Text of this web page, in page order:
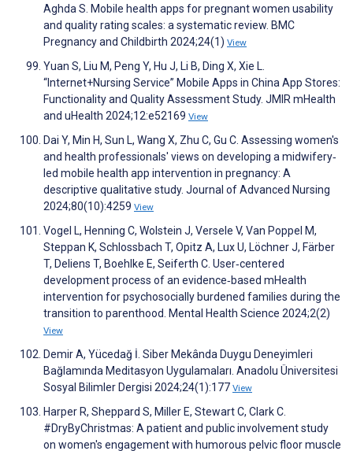
Aghda S. Mobile health apps for pregnant women usability
and quality rating scales: a systematic review. BMC
Pregnancy and Childbirth 2024;24(1) View
Yuan S, Liu M, Peng Y, Hu J, Li B, Ding X, Xie L.
“Internet+Nursing Service” Mobile Apps in China App Stores:
Functionality and Quality Assessment Study. JMIR mHealth
and uHealth 2024;12:e52169 View
Dai Y, Min H, Sun L, Wang X, Zhu C, Gu C. Assessing women's
and health professionals' views on developing a midwifery‐
led mobile health app intervention in pregnancy: A
descriptive qualitative study. Journal of Advanced Nursing
2024;80(10):4259 View
Vogel L, Henning C, Wolstein J, Versele V, Van Poppel M,
Steppan K, Schlossbach T, Opitz A, Lux U, Löchner J, Färber
T, Deliens T, Boehlke E, Seiferth C. User‐centered
development process of an evidence‐based mHealth
intervention for psychosocially burdened families during the
transition to parenthood. Mental Health Science 2024;2(2)
View
Demir A, Yücedağ İ. Siber Mekânda Duygu Deneyimleri
Bağlamında Meditasyon Uygulamaları. Anadolu Üniversitesi
Sosyal Bilimler Dergisi 2024;24(1):177 View
Harper R, Sheppard S, Miller E, Stewart C, Clark C.
#DryByChristmas: A patient and public involvement study
on women's engagement with humorous pelvic floor muscle